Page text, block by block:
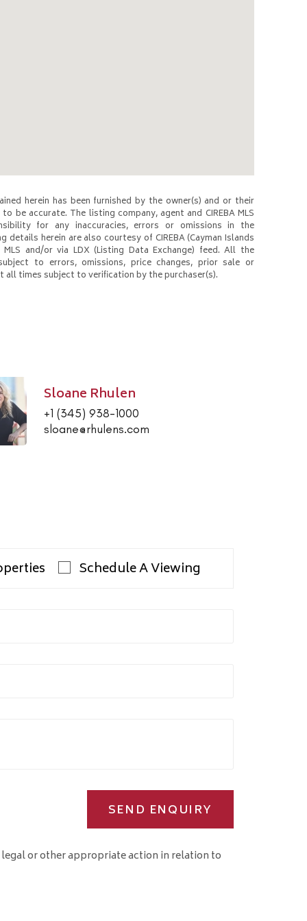
herein has been furnished by the owner(s) and or their
be accurate. The listing company, agent and CIREBA MLS
for any inaccuracies, errors or omissions in the
herein are also courtesy of CIREBA (Cayman Islands
and/or via LDX (Listing Data Exchange) feed. All the
to errors, omissions, price changes, prior sale or
times subject to verification by the purchaser(s).
Sloane Rhulen
+1 (345) 938-1000
sloane@rhulens.com
Schedule A Viewing
SEND ENQUIRY
legal or other appropriate action in relation to